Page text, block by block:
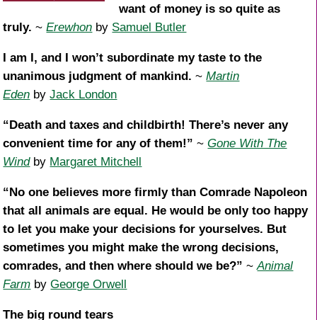
want of money is so quite as
truly. ~Erewhon by Samuel Butler
I am I, and I won’t subordinate my taste to the
unanimous judgment of mankind. ~Martin
Eden byJack London
“Death and taxes and childbirth! There’s never any
convenient time for any of them!” ~Gone With The
Windby Margaret Mitchell
“No one believes more firmly than Comrade Napoleon
that all animals are equal. He would be only too happy
to let you make your decisions for yourselves. But
sometimes you might make the wrong decisions,
comrades, and then where should we be?” ~Animal
Farm byGeorge Orwell
The big round tears